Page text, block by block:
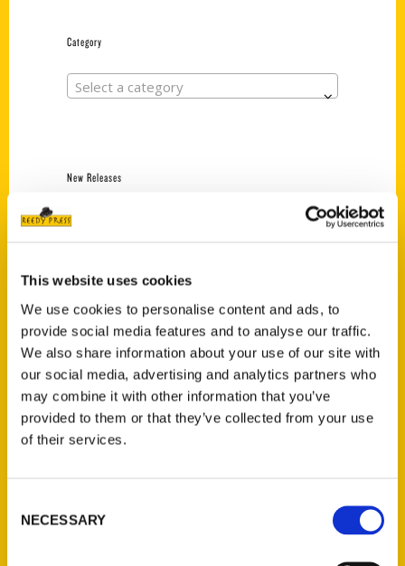
This website uses cookies
We use cookies to personalise content and ads, to
provide social media features and to analyse our traffic.
We also share information about your use of our site with
our social media, advertising and analytics partners who
may combine it with other information that you’ve
provided to them or that they’ve collected from your use
of their services.
Selection
NECESSARY
Category
Select a category
New Releases
Jefferson Barracks:
Defending the United
States Since 1826, An
Illustrated Timeline
(Preorder)